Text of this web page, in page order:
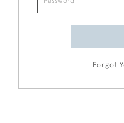
Forgot